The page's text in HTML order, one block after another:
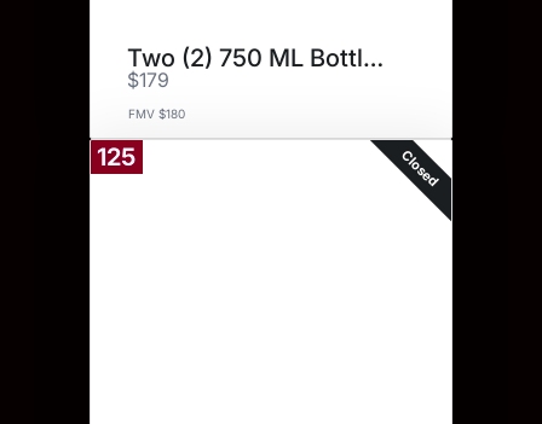
Two (2) 750 ML Bottles.
$179
FMV $180
125 Closed